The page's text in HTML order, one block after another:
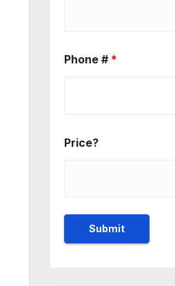
Phone # *
Price?